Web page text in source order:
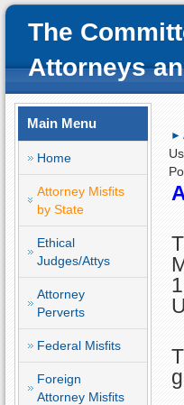
The
Attorneys
Main Menu
Home
Attorney Misfits
by State
Ethical
Judges/Attys
Attorney
Perverts
Federal Misfits
Foreign
Attorney Misfits
►